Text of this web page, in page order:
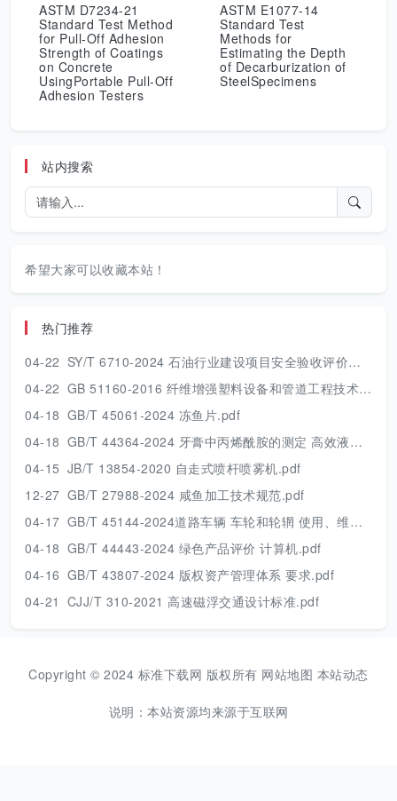
ASTM D7234-21
Standard Test Method
for Pull-Off Adhesion
Strength of Coatings
on Concrete
UsingPortable Pull-Off
Adhesion Testers
ASTM E1077-14
Standard Test
Methods for
Estimating the Depth
of Decarburization of
SteelSpecimens
站内搜索
希望大家可以收藏本站！
热门推荐
04-22 SY/T 6710-2024 石油行业建设项目安全验收评价技术规范.pdf
04-22 GB 51160-2016 纤维增强塑料设备和管道工程技术规范.pdf
04-18 GB/T 45061-2024 冻鱼片.pdf
04-18 GB/T 44364-2024 牙膏中丙烯酰胺的测定 高效液相色谱串联质谱法.pdf
04-15 JB/T 13854-2020 自走式喷杆喷雾机.pdf
12-27 GB/T 27988-2024 咸鱼加工技术规范.pdf
04-17 GB/T 45144-2024道路车辆 车轮和轮辋 使用、维护和安全的一般要求及报废条件.pdf
04-18 GB/T 44443-2024 绿色产品评价 计算机.pdf
04-16 GB/T 43807-2024 版权资产管理体系 要求.pdf
04-21 CJJ/T 310-2021 高速磁浮交通设计标准.pdf
Copyright © 2024 标准下载网 版权所有 网站地图 本站动态
说明：本站资源均来源于互联网